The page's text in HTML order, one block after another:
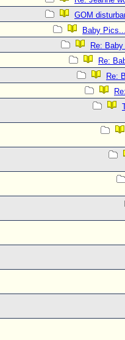
GOM
Baby
Re:
Re:
Re: